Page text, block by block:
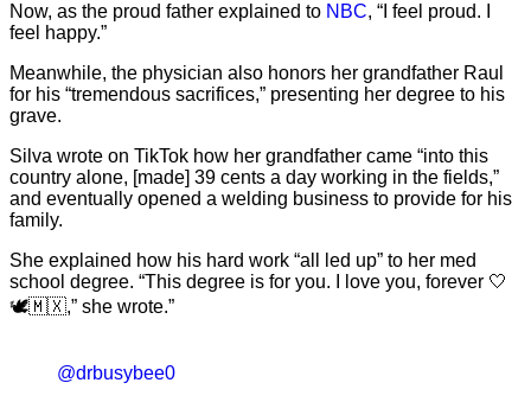
Now, as the proud father explained to NBC, “I feel proud. I
feel happy.”
Meanwhile, the physician also honors her grandfather Raul
for his “tremendous sacrifices,” presenting her degree to his
grave.
Silva wrote on TikTok how her grandfather came “into this
country alone, [made] 39 cents a day working in the fields,”
and eventually opened a welding business to provide for his
family.
She explained how his hard work “all led up” to her med
school degree. “This degree is for you. I love you, forever 🤍
🕊️🇲🇽,” she wrote.”
@drbusybee0